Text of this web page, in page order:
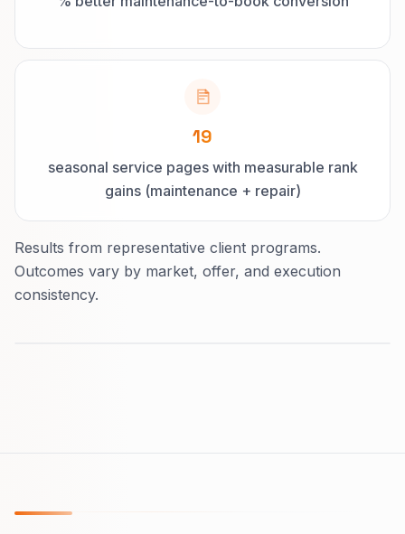
19
seasonal service pages with measurable rank
gains (maintenance + repair)
Results from representative client programs.
Outcomes vary by market, offer, and execution
consistency.